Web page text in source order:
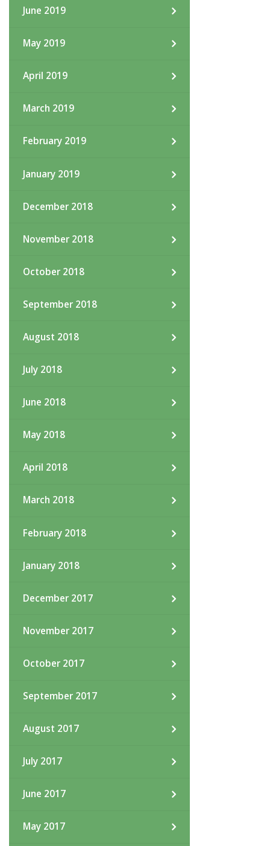
June 2019
May 2019
April 2019
March 2019
February 2019
January 2019
December 2018
November 2018
October 2018
September 2018
August 2018
July 2018
June 2018
May 2018
April 2018
March 2018
February 2018
January 2018
December 2017
November 2017
October 2017
September 2017
August 2017
July 2017
June 2017
May 2017